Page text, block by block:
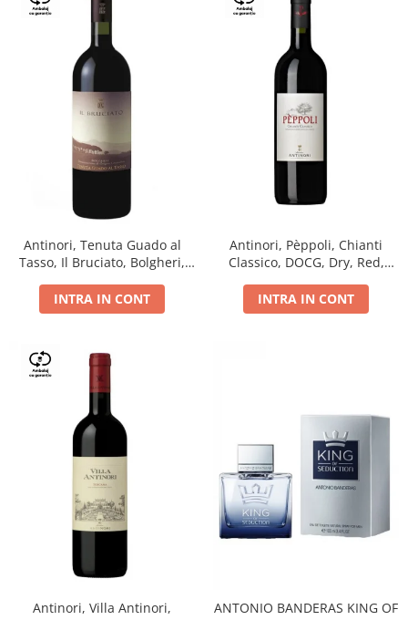
Antinori, Tenuta Guado al
Tasso, Il Bruciato, Bolgheri,
INTRA IN CONT
Antinori, Pèppoli, Chianti
Classico, DOCG, Dry, Red,
INTRA IN CONT
Antinori, Villa Antinori,
ANTONIO BANDERAS KING OF